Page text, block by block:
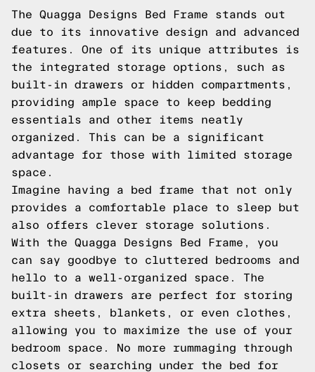
The Quagga Designs Bed Frame stands out
due to its innovative design and advanced
features. One of its unique attributes is
the integrated storage options, such as
built-in drawers or hidden compartments,
providing ample space to keep bedding
essentials and other items neatly
organized. This can be a significant
advantage for those with limited storage
space.
Imagine having a bed frame that not only
provides a comfortable place to sleep but
also offers clever storage solutions.
With the Quagga Designs Bed Frame, you
can say goodbye to cluttered bedrooms and
hello to a well-organized space. The
built-in drawers are perfect for storing
extra sheets, blankets, or even clothes,
allowing you to maximize the use of your
bedroom space. No more rummaging through
closets or searching under the bed for